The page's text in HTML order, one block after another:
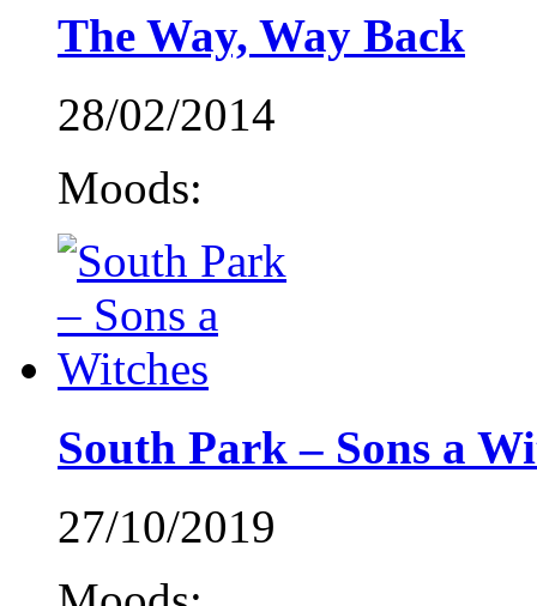
The Way, Way Back
28/02/2014
Moods:
South Park – Sons a
27/10/2019